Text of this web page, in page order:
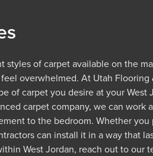
styles of carpet available on the
overwhelmed. At Utah Flooring
of carpet you desire at your West
carpet company, we can work
to the bedroom. Whether
can install it in a way that
West Jordan, reach out to our